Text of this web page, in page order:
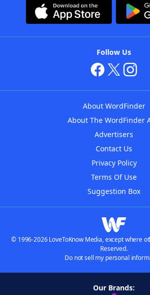
Follow Us
About WordFinder
About The WordFinder
Advertisers
Contact Us
Privacy Policy
Terms Of Use
Suggestion Box
© 1996-2026 LoveToKnow Media, except where
Reserved.
Do not sell my personal
Our Brands: